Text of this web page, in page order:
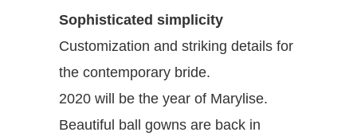
Sophisticated simplicity
Customization and striking details for
the contemporary bride.
2020 will be the year of Marylise.
Beautiful ball gowns are back in